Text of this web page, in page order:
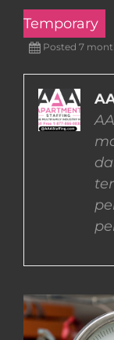
Temporary
Posted 7